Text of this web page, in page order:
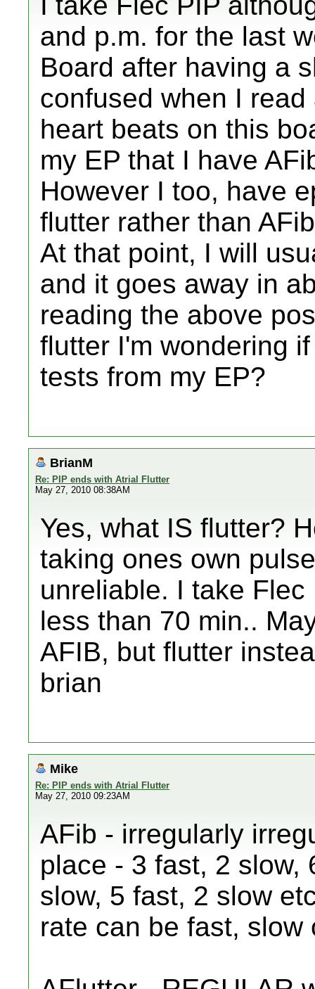
and p.m. for the last
Board after having a
confused when I
heart beats on this
my EP that I have
However I too, have
flutter rather than
At that point, I will
and it goes away in
reading the above
flutter I'm wondering
tests from my EP?
BrianM
Re: PIP ends with Atrial Flutter
May 27, 2010 08:38AM
Yes, what IS flutter?
taking ones own
unreliable. I take
less than 70 min..
AFIB, but flutter
brian
Mike
Re: PIP ends with Atrial Flutter
May 27, 2010 09:23AM
AFib - irregularly
place - 3 fast, 2 slow,
slow, 5 fast, 2 slow
rate can be fast, slow